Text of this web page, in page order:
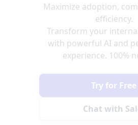
Maximize adoption,
efficiency.
Transform your
with powerful AI and
experience. 100%
Chat with
Try for Free